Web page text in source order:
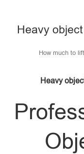
Heavy
How much to
Heavy